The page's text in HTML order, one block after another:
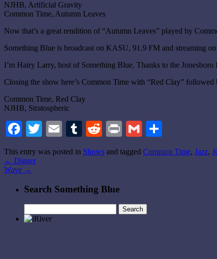
NJHB, Artificial Gravity
Common Time, Autumn Leaves
Now that’s a great rendition of “Autumn Leaves” played by
Something Blue is broadcast on KASU, 91.9 FM and streaming
I’m Hairy Larry, host of Something Blue. Thanks to the
Closing the show here’s Common Time with “Red Clay”
Common Time, Red Clay
NJHB, Stratospheric
Facebook
Twitter
EmailTumblr
RedditPrintGmail
This entry was posted in Shows and tagged Common Time, Jazz,
← Digger
Wave →
Search Something Blue
for: